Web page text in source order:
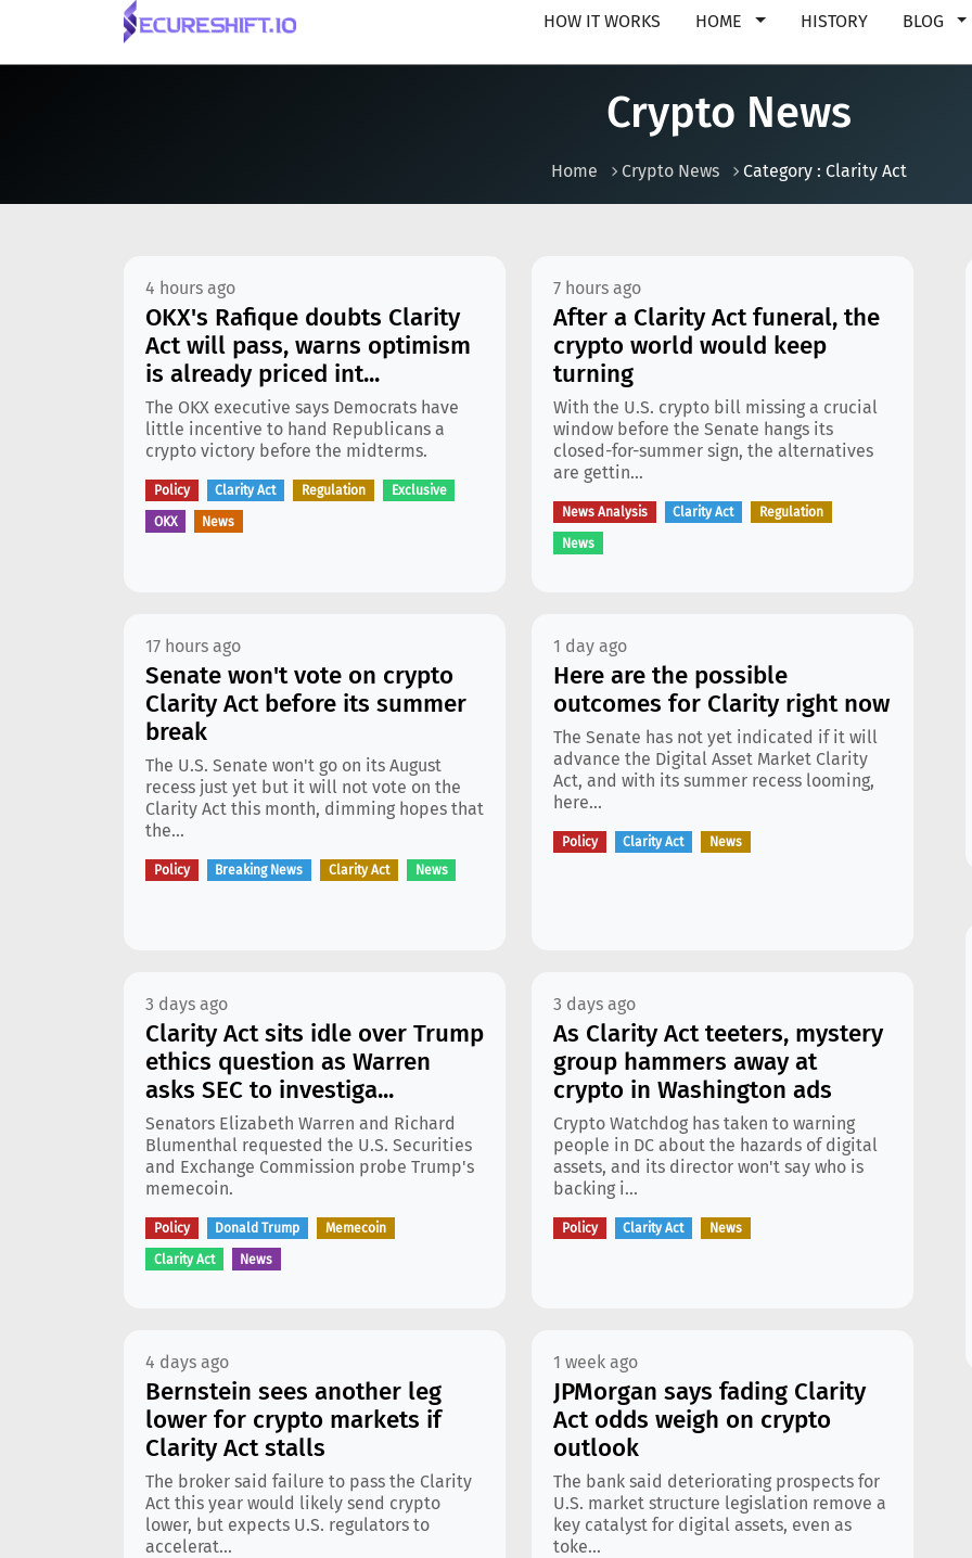
HOW IT WORKS HOME HISTORY BLOG
Crypto News
Home Crypto News Category : Clarity Act
4 hours ago
OKX's Rafique doubts Clarity
Act will pass, warns optimism
is already priced int...
The OKX executive says Democrats have
little incentive to hand Republicans a
crypto victory before the midterms.
Policy Clarity Act Regulation Exclusive
OKX News
7 hours ago
After a Clarity Act funeral, the
crypto world would keep
turning
With the U.S. crypto bill missing a crucial
window before the Senate hangs its
closed-for-summer sign, the alternatives
are gettin...
News Analysis Clarity Act Regulation
News
17 hours ago
Senate won't vote on crypto
Clarity Act before its summer
break
The U.S. Senate won't go on its August
recess just yet but it will not vote on the
Clarity Act this month, dimming hopes that
the...
Policy Breaking News Clarity Act News
1 day ago
Here are the possible
outcomes for Clarity right now
The Senate has not yet indicated if it will
advance the Digital Asset Market Clarity
Act, and with its summer recess looming,
here...
Policy Clarity Act News
3 days ago
Clarity Act sits idle over Trump
ethics question as Warren
asks SEC to investiga...
Senators Elizabeth Warren and Richard
Blumenthal requested the U.S. Securities
and Exchange Commission probe Trump's
memecoin.
Policy Donald Trump Memecoin
Clarity Act News
3 days ago
As Clarity Act teeters, mystery
group hammers away at
crypto in Washington ads
Crypto Watchdog has taken to warning
people in DC about the hazards of digital
assets, and its director won't say who is
backing i...
Policy Clarity Act News
4 days ago
Bernstein sees another leg
lower for crypto markets if
Clarity Act stalls
The broker said failure to pass the Clarity
Act this year would likely send crypto
lower, but expects U.S. regulators to
accelerat...
1 week ago
JPMorgan says fading Clarity
Act odds weigh on crypto
outlook
The bank said deteriorating prospects for
U.S. market structure legislation remove a
key catalyst for digital assets, even as
toke...